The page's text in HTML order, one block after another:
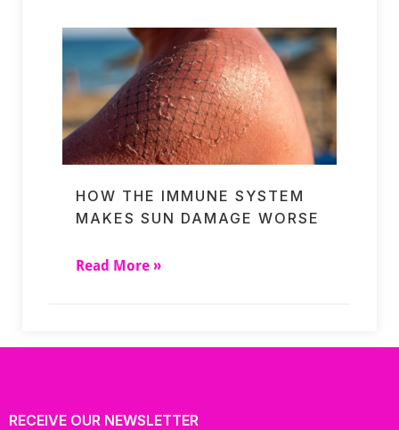
HOW THE IMMUNE SYSTEM
MAKES SUN DAMAGE WORSE
Read More »
RECEIVE OUR NEWSLETTER